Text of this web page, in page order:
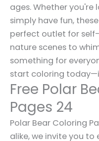
ages. Whether you're
simply have fun,
perfect outlet for
nature scenes to
something for
start coloring
Free Polar
Pages 24
Polar Bear Coloring
alike, we invite you to